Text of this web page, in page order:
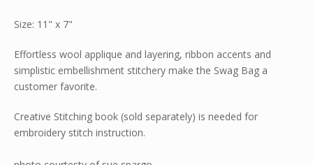
Size: 11" x 7"
Effortless wool applique and layering, ribbon accents and
simplistic embellishment stitchery make the Swag Bag a
customer favorite.
Creative Stitching book (sold separately) is needed for
embroidery stitch instruction.